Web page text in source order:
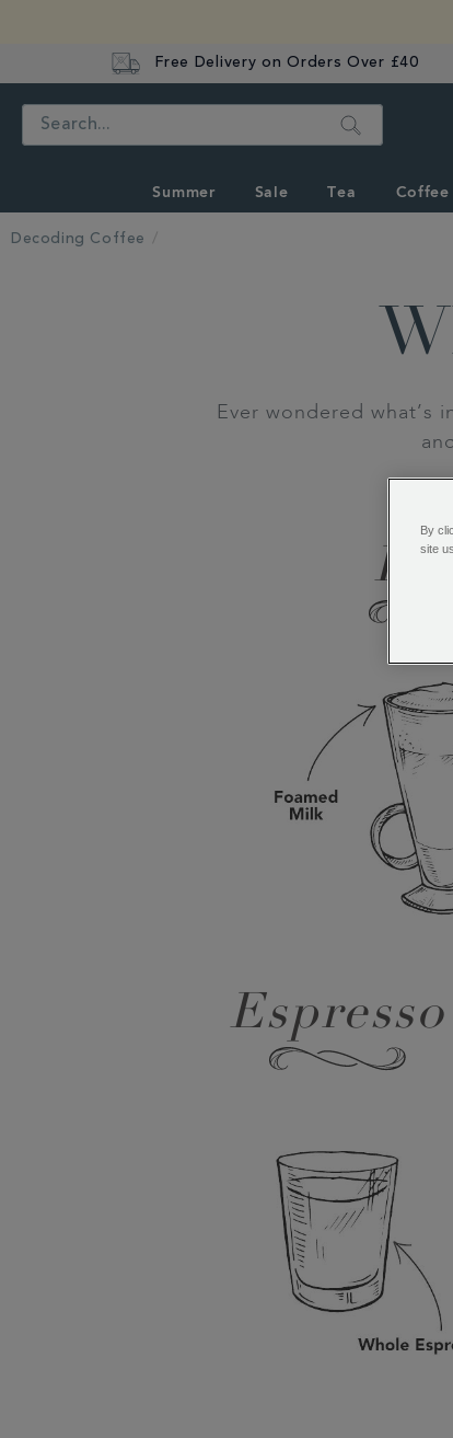
Free Delivery on Orders Over £40
Search
Summer Sale Tea Coffee
Decoding Coffee
Ever wondered what’s
Espresso
By
site